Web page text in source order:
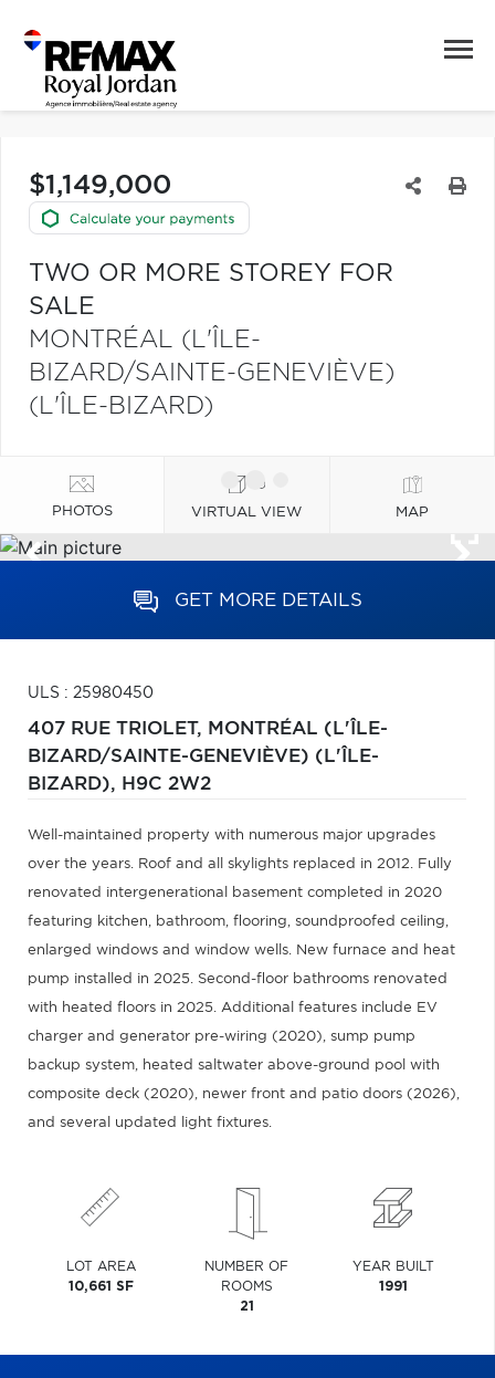
$1,149,000
TWO OR MORE STOREY FOR
SALE
MONTRÉAL (L'ÎLE-
BIZARD/SAINTE-GENEVIÈVE)
(L'ÎLE-BIZARD)
PHOTOS VIRTUAL VIEW MAP
GET MORE DETAILS
ULS : 25980450
407 RUE TRIOLET, MONTRÉAL (L'ÎLE-
BIZARD/SAINTE-GENEVIÈVE) (L'ÎLE-
BIZARD), H9C 2W2
Well-maintained property with numerous major upgrades
over the years. Roof and all skylights replaced in 2012. Fully
renovated intergenerational basement completed in 2020
featuring kitchen, bathroom, flooring, soundproofed ceiling,
enlarged windows and window wells. New furnace and heat
pump installed in 2025. Second-floor bathrooms renovated
with heated floors in 2025. Additional features include EV
charger and generator pre-wiring (2020), sump pump
backup system, heated saltwater above-ground pool with
composite deck (2020), newer front and patio doors (2026),
and several updated light fixtures.
LOT AREA
10,661 SF
NUMBER OF
ROOMS
21
YEAR BUILT
1991